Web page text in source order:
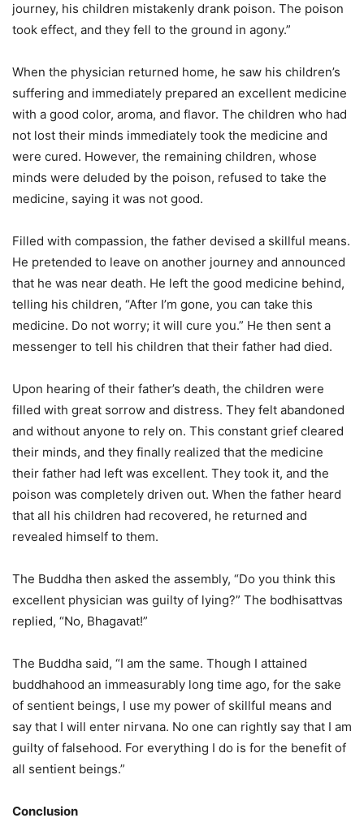
journey, his children mistakenly drank poison. The poison
took effect, and they fell to the ground in agony.”
When the physician returned home, he saw his children’s
suffering and immediately prepared an excellent medicine
with a good color, aroma, and flavor. The children who had
not lost their minds immediately took the medicine and
were cured. However, the remaining children, whose
minds were deluded by the poison, refused to take the
medicine, saying it was not good.
Filled with compassion, the father devised a skillful means.
He pretended to leave on another journey and announced
that he was near death. He left the good medicine behind,
telling his children, “After I’m gone, you can take this
medicine. Do not worry; it will cure you.” He then sent a
messenger to tell his children that their father had died.
Upon hearing of their father’s death, the children were
filled with great sorrow and distress. They felt abandoned
and without anyone to rely on. This constant grief cleared
their minds, and they finally realized that the medicine
their father had left was excellent. They took it, and the
poison was completely driven out. When the father heard
that all his children had recovered, he returned and
revealed himself to them.
The Buddha then asked the assembly, “Do you think this
excellent physician was guilty of lying?” The bodhisattvas
replied, “No, Bhagavat!”
The Buddha said, “I am the same. Though I attained
buddhahood an immeasurably long time ago, for the sake
of sentient beings, I use my power of skillful means and
say that I will enter nirvana. No one can rightly say that I am
guilty of falsehood. For everything I do is for the benefit of
all sentient beings.”
Conclusion